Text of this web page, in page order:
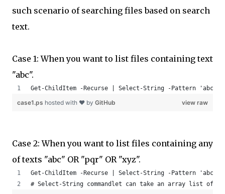
such scenario of searching files based on search
text.
Case 1: When you want to list files containing text
"abc".
Get-ChildItem -Recurse | Select-String -Pattern 'abc'
view raw
case1.ps hosted with ❤ by GitHub
Case 2: When you want to list files containing any
of texts "abc" OR "pqr" OR "xyz".
Get-ChildItem -Recurse | Select-String -Pattern
# Select-String commandlet can take an array list